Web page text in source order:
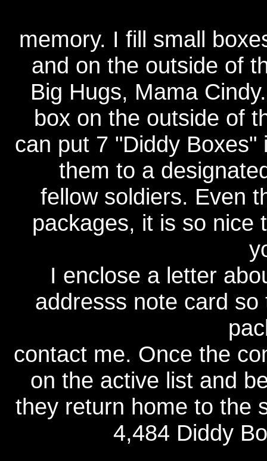
memory. I fill small
and on the outside of
Big Hugs, Mama
box on the outside of
can put 7 "Diddy
them to a
fellow soldiers. Even
packages, it is so nice
I enclose a letter
addresss note card
contact me. Once the
on the active list and
they return home to the
4,484 Diddy